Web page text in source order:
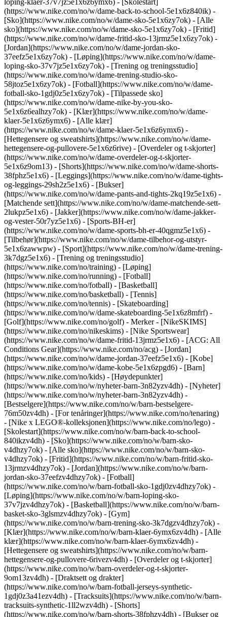
loping-klaer-37v7jz5e1x6z6ymx6) - [Skolestart]
(https://www.nike.com/no/w/dame-back-to-school-5e1x6z840ik) -
[Sko](https://www.nike.com/no/w/dame-sko-5e1x6zy7ok) - [Alle
sko](https://www.nike.com/no/w/dame-sko-5e1x6zy7ok) - [Fritid]
(https://www.nike.com/no/w/dame-fritid-sko-13jrmz5e1x6zy7ok) -
[Jordan](https://www.nike.com/no/w/dame-jordan-sko-
37eefz5e1x6zy7ok) - [Løping](https://www.nike.com/no/w/dame-
loping-sko-37v7jz5e1x6zy7ok) - [Trening og treningsstudio]
(https://www.nike.com/no/w/dame-trening-studio-sko-
58jtoz5e1x6zy7ok) - [Fotball](https://www.nike.com/no/w/dame-
fotball-sko-1gdj0z5e1x6zy7ok) - [Tilpassede sko]
(https://www.nike.com/no/w/dame-nike-by-you-sko-
5e1x6z6ealhzy7ok) - [Klær](https://www.nike.com/no/w/dame-
klaer-5e1x6z6ymx6) - [Alle klær]
(https://www.nike.com/no/w/dame-klaer-5e1x6z6ymx6) -
[Hettegensere og sweatshirts](https://www.nike.com/no/w/dame-
hettegensere-og-pullovere-5e1x6z6rive) - [Overdeler og t-skjorter]
(https://www.nike.com/no/w/dame-overdeler-og-t-skjorter-
5e1x6z9om13) - [Shorts](https://www.nike.com/no/w/dame-shorts-
38fphz5e1x6) - [Leggings](https://www.nike.com/no/w/dame-tights-
og-leggings-29sh2z5e1x6) - [Bukser]
(https://www.nike.com/no/w/dame-pants-and-tights-2kq19z5e1x6) -
[Matchende sett](https://www.nike.com/no/w/dame-matchende-sett-
2lukpz5e1x6) - [Jakker](https://www.nike.com/no/w/dame-jakker-
og-vester-50r7yz5e1x6) - [Sports-BH-er]
(https://www.nike.com/no/w/dame-sports-bh-er-40qgmz5e1x6) -
[Tilbehør](https://www.nike.com/no/w/dame-tilbehor-og-utstyr-
5e1x6zawwpw) - [Sport](https://www.nike.com/no/w/dame-trening-
3k7dgz5e1x6) - [Trening og treningsstudio]
(https://www.nike.com/no/training) - [Løping]
(https://www.nike.com/no/running) - [Fotball]
(https://www.nike.com/no/fotball) - [Basketball]
(https://www.nike.com/no/basketball) - [Tennis]
(https://www.nike.com/no/tennis) - [Skateboarding]
(https://www.nike.com/no/w/dame-skateboarding-5e1x6z8mfrf) -
[Golf](https://www.nike.com/no/golf) - Merker - [NikeSKIMS]
(https://www.nike.com/no/nikeskims) - [Nike Sportswear]
(https://www.nike.com/no/w/dame-fritid-13jrmz5e1x6) - [ACG: All
Conditions Gear](https://www.nike.com/no/acg) - [Jordan]
(https://www.nike.com/no/w/dame-jordan-37eefz5e1x6) - [Kobe]
(https://www.nike.com/no/w/dame-kobe-5e1x6zpgd6) - [Barn]
(https://www.nike.com/no/kids) - [Høydepunkter]
(https://www.nike.com/no/w/nyheter-barn-3n82yzv4dh) - [Nyheter]
(https://www.nike.com/no/w/nyheter-barn-3n82yzv4dh) -
[Bestselgere](https://www.nike.com/no/w/barn-bestselgere-
76m50zv4dh) - [For tenåringer](https://www.nike.com/no/tenaring)
- [Nike x LEGO®-kolleksjonen](https://www.nike.com/no/lego) -
[Skolestart](https://www.nike.com/no/w/barn-back-to-school-
840ikzv4dh) - [Sko](https://www.nike.com/no/w/barn-sko-
v4dhzy7ok) - [Alle sko](https://www.nike.com/no/w/barn-sko-
v4dhzy7ok) - [Fritid](https://www.nike.com/no/w/barn-fritid-sko-
13jrmzv4dhzy7ok) - [Jordan](https://www.nike.com/no/w/barn-
jordan-sko-37eefzv4dhzy7ok) - [Fotball]
(https://www.nike.com/no/w/barn-fotball-sko-1gdj0zv4dhzy7ok) -
[Løping](https://www.nike.com/no/w/barn-loping-sko-
37v7jzv4dhzy7ok) - [Basketball](https://www.nike.com/no/w/barn-
basket-sko-3glsmzv4dhzy7ok) - [Gym]
(https://www.nike.com/no/w/barn-trening-sko-3k7dgzv4dhzy7ok) -
[Klær](https://www.nike.com/no/w/barn-klaer-6ymx6zv4dh) - [Alle
klær](https://www.nike.com/no/w/barn-klaer-6ymx6zv4dh) -
[Hettegensere og sweatshirts](https://www.nike.com/no/w/barn-
hettegensere-og-pullovere-6rivezv4dh) - [Overdeler og t-skjorter]
(https://www.nike.com/no/w/barn-overdeler-og-t-skjorter-
9om13zv4dh) - [Draktsett og drakter]
(https://www.nike.com/no/w/barn-fotball-jerseys-synthetic-
1gdj0z3a41ezv4dh) - [Tracksuits](https://www.nike.com/no/w/barn-
tracksuits-synthetic-1ll2wzv4dh) - [Shorts]
(https://www.nike.com/no/w/barn-shorts-38fphzv4dh) - [Bukser og